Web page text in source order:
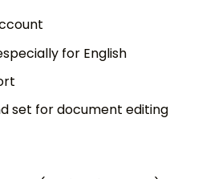
for English
set for document editing